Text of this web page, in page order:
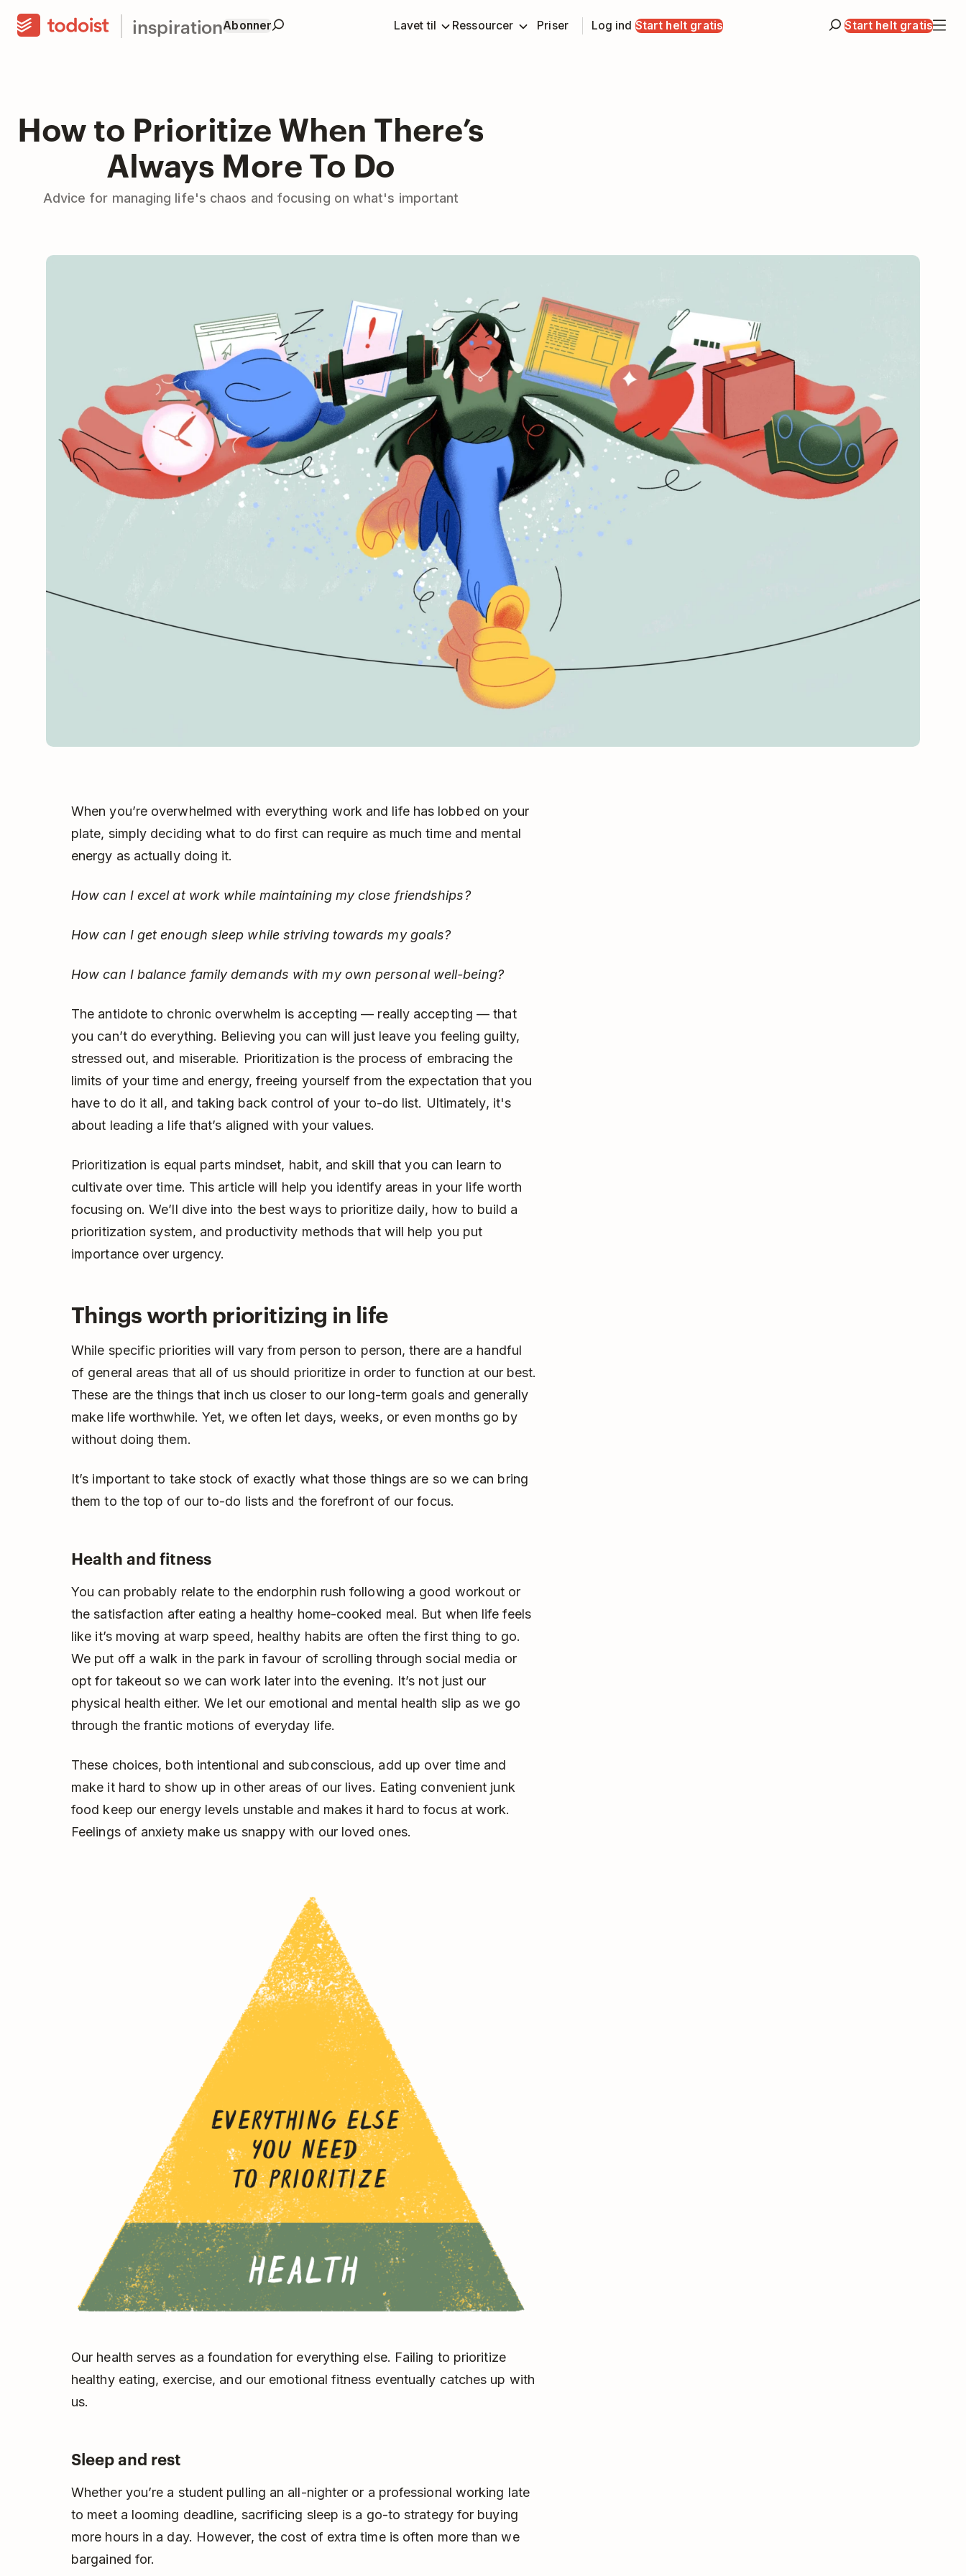
inspirationAbonner Lavet til Ressourcer Priser Log ind Start helt gratis Start helt gratis
How to Prioritize When There’s
Always More To Do
Advice for managing life's chaos and focusing on what's important
When you’re overwhelmed with everything work and life has lobbed on your
plate, simply deciding what to do first can require as much time and mental
energy as actually doing it.
How can I excel at work while maintaining my close friendships?
How can I get enough sleep while striving towards my goals?
How can I balance family demands with my own personal well-being?
The antidote to chronic overwhelm is accepting –– really accepting –– that
you can’t do everything. Believing you can will just leave you feeling guilty,
stressed out, and miserable. Prioritization is the process of embracing the
limits of your time and energy, freeing yourself from the expectation that you
have to do it all, and taking back control of your to-do list. Ultimately, it's
about leading a life that’s aligned with your values.
Prioritization is equal parts mindset, habit, and skill that you can learn to
cultivate over time. This article will help you identify areas in your life worth
focusing on. We’ll dive into the best ways to prioritize daily, how to build a
prioritization system, and productivity methods that will help you put
importance over urgency.
Things worth prioritizing in life
While specific priorities will vary from person to person, there are a handful
of general areas that all of us should prioritize in order to function at our best.
These are the things that inch us closer to our long-term goals and generally
make life worthwhile. Yet, we often let days, weeks, or even months go by
without doing them.
It’s important to take stock of exactly what those things are so we can bring
them to the top of our to-do lists and the forefront of our focus.
Health and fitness
You can probably relate to the endorphin rush following a good workout or
the satisfaction after eating a healthy home-cooked meal. But when life feels
like it’s moving at warp speed, healthy habits are often the first thing to go.
We put off a walk in the park in favour of scrolling through social media or
opt for takeout so we can work later into the evening. It’s not just our
physical health either. We let our emotional and mental health slip as we go
through the frantic motions of everyday life.
These choices, both intentional and subconscious, add up over time and
make it hard to show up in other areas of our lives. Eating convenient junk
food keep our energy levels unstable and makes it hard to focus at work.
Feelings of anxiety make us snappy with our loved ones.
Our health serves as a foundation for everything else. Failing to prioritize
healthy eating, exercise, and our emotional fitness eventually catches up with
us.
Sleep and rest
Whether you’re a student pulling an all-nighter or a professional working late
to meet a looming deadline, sacrificing sleep is a go-to strategy for buying
more hours in a day. However, the cost of extra time is often more than we
bargained for.